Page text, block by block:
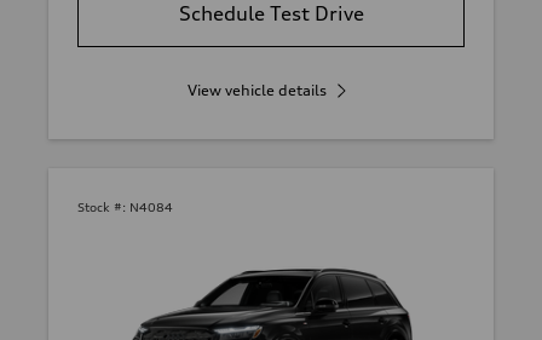
Schedule Test Drive
View vehicle details
Stock #: N4084